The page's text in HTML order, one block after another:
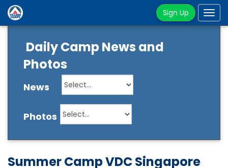
Sign Up
Daily Camp News and
Photos
News
Photos
Summer Camp VDC Singapore